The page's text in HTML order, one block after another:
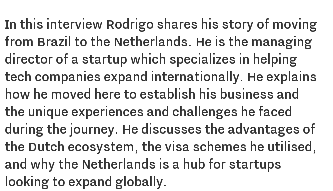
In this interview Rodrigo shares his story of moving
from Brazil to the Netherlands. He is the managing
director of a startup which specializes in helping
tech companies expand internationally. He explains
how he moved here to establish his business and
the unique experiences and challenges he faced
during the journey. He discusses the advantages of
the Dutch ecosystem, the visa schemes he utilised,
and why the Netherlands is a hub for startups
looking to expand globally.